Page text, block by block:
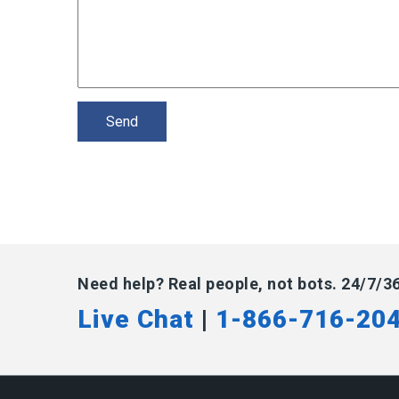
Need help? Real people, not bots. 24/7/
Live Chat | 1-866-716-